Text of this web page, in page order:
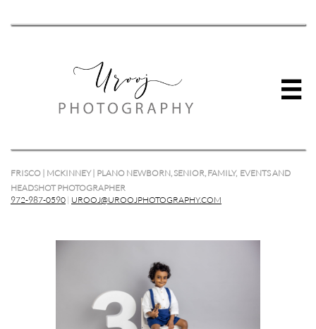

FRISCO | MCKINNEY | PLANO NEWBORN, SENIOR, FAMILY, EVENTS AND
HEADSHOT PHOTOGRAPHER
972-987-0590 | UROOJ@UROOJPHOTOGRAPHY.COM